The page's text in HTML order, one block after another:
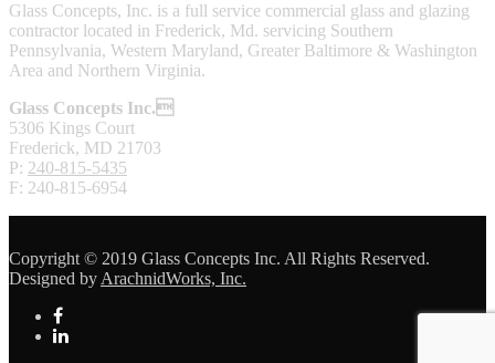
Glass Concepts, Inc. is a full service commercial glass and glazing
contractor located in Frederick, Md. servicing Southern
Pennsylvania, Western Maryland, Greater Baltimore & Washington
Area and Northern Virginia.
Glass Concepts Inc.
5306 Kings Court
Frederick, MD 21703
P: 240-815-5435
F: 240-815-6954
Copyright © 2019 Glass Concepts Inc. All Rights Reserved.
Designed by ArachnidWorks, Inc.